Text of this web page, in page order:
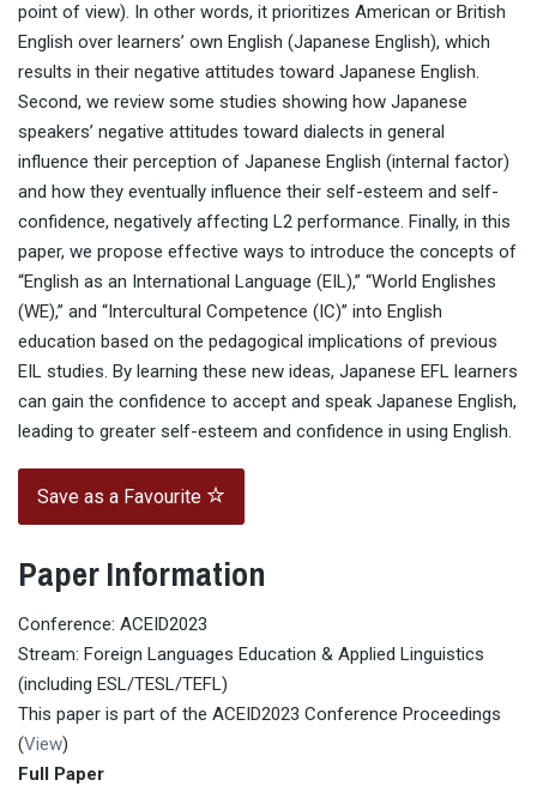
point of view). In other words, it prioritizes American or British
English over learners’ own English (Japanese English), which
results in their negative attitudes toward Japanese English.
Second, we review some studies showing how Japanese
speakers’ negative attitudes toward dialects in general
influence their perception of Japanese English (internal factor)
and how they eventually influence their self-esteem and self-
confidence, negatively affecting L2 performance. Finally, in this
paper, we propose effective ways to introduce the concepts of
“English as an International Language (EIL),” “World Englishes
(WE),” and “Intercultural Competence (IC)” into English
education based on the pedagogical implications of previous
EIL studies. By learning these new ideas, Japanese EFL learners
can gain the confidence to accept and speak Japanese English,
leading to greater self-esteem and confidence in using English.
Save as a Favourite
Paper Information
Conference: ACEID2023
Stream: Foreign Languages Education & Applied Linguistics
(including ESL/TESL/TEFL)
This paper is part of the ACEID2023 Conference Proceedings
(View)
Full Paper